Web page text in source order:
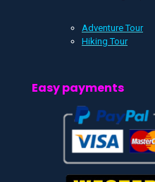
Adventure Tour
Hiking Tour
Easy payments